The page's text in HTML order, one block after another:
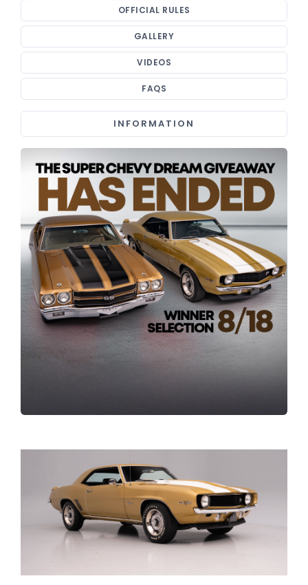
OFFICIAL RULES
GALLERY
VIDEOS
FAQS
INFORMATION